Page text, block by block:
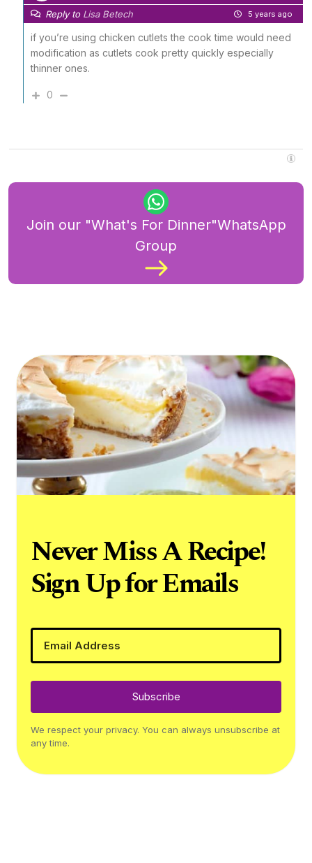
Reply to Lisa Betech 5 years ago
if you’re using chicken cutlets the cook time would need
modification as cutlets cook pretty quickly especially
thinner ones.
0
Join our "What's For Dinner"WhatsApp
Group
Never Miss A Recipe!
Sign Up for Emails
Subscribe
We respect your privacy. You can always unsubscribe at
any time.